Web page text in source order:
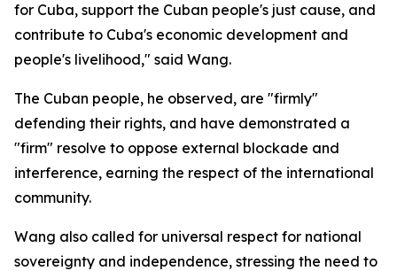
for Cuba, support the Cuban people's just cause, and
contribute to Cuba's economic development and
people's livelihood," said Wang.
The Cuban people, he observed, are "firmly"
defending their rights, and have demonstrated a
"firm" resolve to oppose external blockade and
interference, earning the respect of the international
community.
Wang also called for universal respect for national
sovereignty and independence, stressing the need to